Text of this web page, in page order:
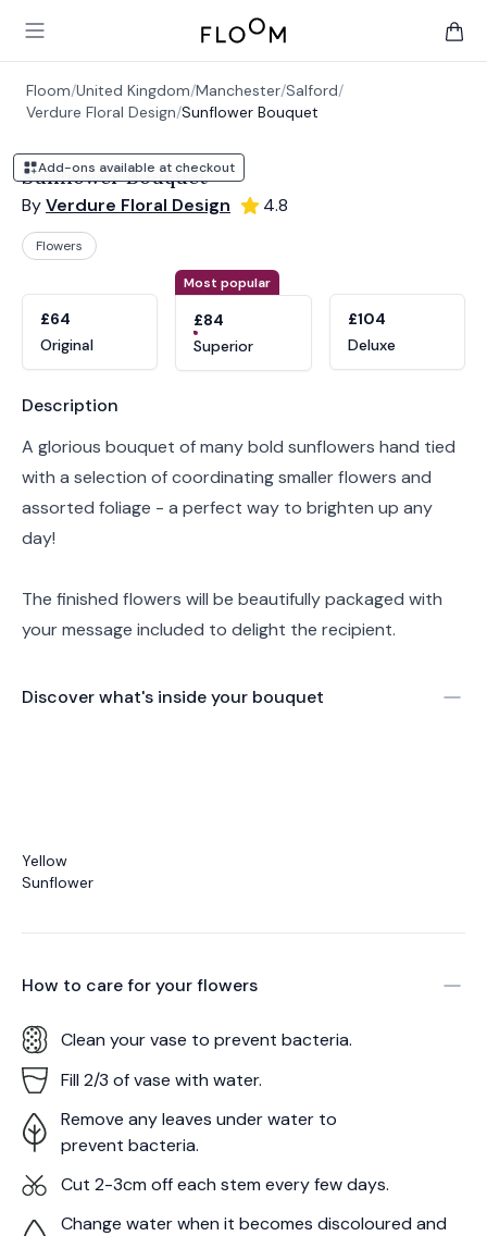
Open main menu
Floom
Floom/United Kingdom/Manchester/Salford/
Verdure Floral Design/Sunflower Bouquet
Add-ons available at checkout
Sunflower Bouquet
ByVerdure Floral Design 4.8
Flowers
£64
Original
Most popular
£84
Superior
£104
Deluxe
Product information
Description
A glorious bouquet of many bold sunflowers hand tied
with a selection of coordinating smaller flowers and
assorted foliage - a perfect way to brighten up any
day!
The finished flowers will be beautifully packaged with
your message included to delight the recipient.
Discover what's inside your bouquet
Yellow
Sunflower
How to care for yourflowers
Clean your vase to prevent bacteria.
Fill 2/3 of vase with water.
Remove any leaves under water to
prevent bacteria.
Cut 2-3cm off each stem every few days.
Change water when it becomes discoloured and